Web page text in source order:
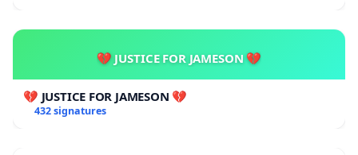
💔 JUSTICE FOR JAMESON 💔
💔 JUSTICE FOR JAMESON 💔
432 signatures